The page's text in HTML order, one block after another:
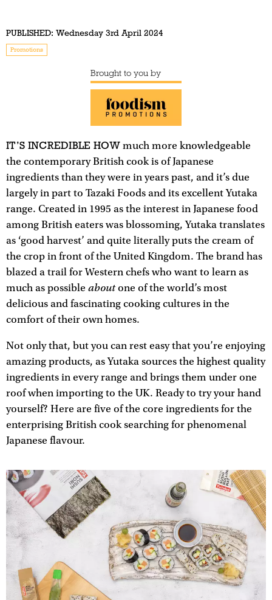
PUBLISHED: Wednesday 3rd April 2024
Promotions
Brought to you by
IT’S INCREDIBLE HOW much more knowledgeable
the contemporary British cook is of Japanese
ingredients than they were in years past, and it’s due
largely in part to Tazaki Foods and its excellent Yutaka
range. Created in 1995 as the interest in Japanese food
among British eaters was blossoming, Yutaka translates
as ‘good harvest’ and quite literally puts the cream of
the crop in front of the United Kingdom. The brand has
blazed a trail for Western chefs who want to learn as
much as possible aboutone of the world’s most
delicious and fascinating cooking cultures in the
comfort of their own homes.
Not only that, but you can rest easy that you’re enjoying
amazing products, as Yutaka sources the highest quality
ingredients in every range and brings them under one
roof when importing to the UK. Ready to try your hand
yourself? Here are five of the core ingredients for the
enterprising British cook searching for phenomenal
Japanese flavour.